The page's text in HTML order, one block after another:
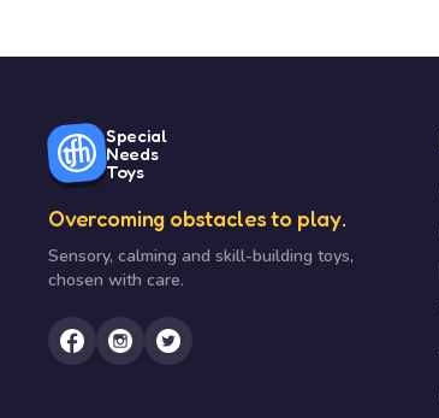
Special
Needs
Toys
Overcoming obstacles to play.
Sensory, calming and skill-building toys,
chosen with care.